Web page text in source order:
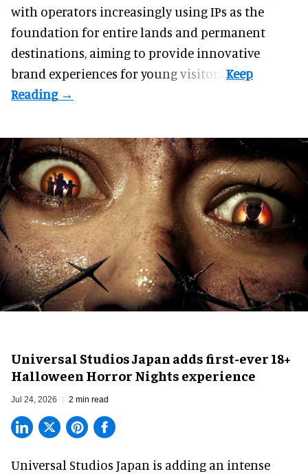
with operators increasingly using IPs as the
foundation for entire lands and permanent
destinations, aiming to provide innovative
brand experiences for young visitors.
Universal Studios Japan adds first-ever 18+
Halloween Horror Nights experience
Jul 24, 2026 2 min read
Universal Studios Japan is adding an intense